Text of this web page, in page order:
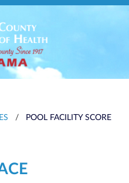
/
POOL FACILITY SCORE